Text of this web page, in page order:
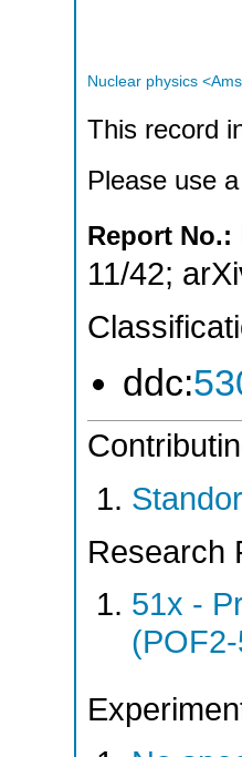
Nuclear physics
This record
Please use
Report No.:
11/42;
ddc:
Research
51x -